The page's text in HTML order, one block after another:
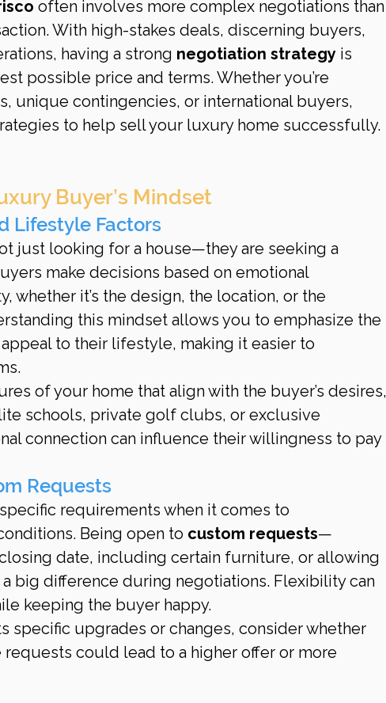
often involves more complex negotiations than
With high-stakes deals, discerning buyers,
having a strong negotiation strategy is
possible price and terms. Whether you’re
unique contingencies, or international buyers,
to help sell your luxury home successfully.
Buyer’s Mindset
Lifestyle Factors
just looking for a house—they are seeking a
make decisions based on emotional
whether it’s the design, the location, or the
this mindset allows you to emphasize the
to their lifestyle, making it easier to
of your home that align with the buyer’s desires,
schools, private golf clubs, or exclusive
connection can influence their willingness to pay
Requests
requirements when it comes to
Being open to custom requests—
date, including certain furniture, or allowing
big difference during negotiations. Flexibility can
keeping the buyer happy.
specific upgrades or changes, consider whether
could lead to a higher offer or more